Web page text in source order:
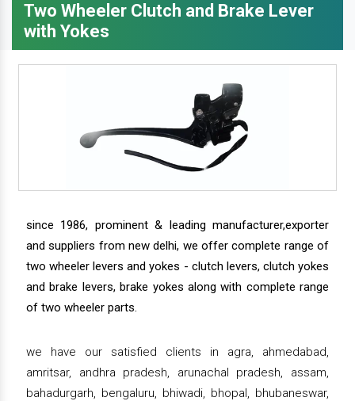
Two Wheeler Clutch and Brake Lever
with Yokes
since 1986, prominent & leading manufacturer,exporter
and suppliers from new delhi, we offer complete range of
two wheeler levers and yokes - clutch levers, clutch yokes
and brake levers, brake yokes along with complete range
of two wheeler parts.
we have our satisfied clients in agra, ahmedabad,
amritsar, andhra pradesh, arunachal pradesh, assam,
bahadurgarh, bengaluru, bhiwadi, bhopal, bhubaneswar,